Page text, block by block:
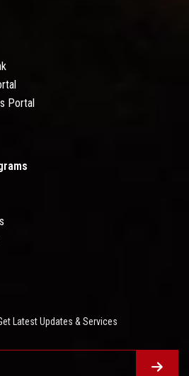
Portal
Latest Updates & Services